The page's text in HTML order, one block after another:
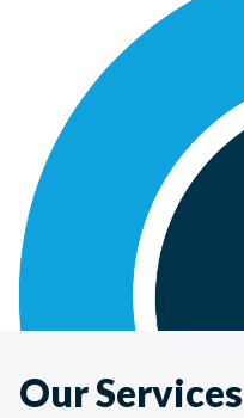
Our Services